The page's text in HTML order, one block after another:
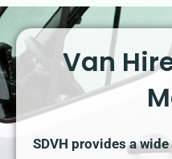
Van
SDVH provides a